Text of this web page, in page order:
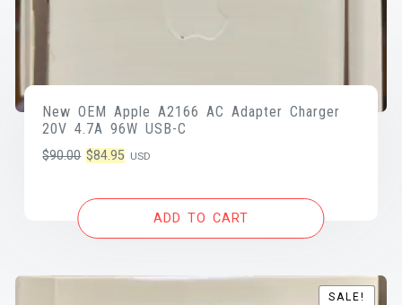
New OEM Apple A2166 AC Adapter Charger
20V 4.7A 96W USB-C
$90.00 Original
was:
$84.95Current
is:
$84.95.
USD
ADD TO CART
SALE!
SALE!